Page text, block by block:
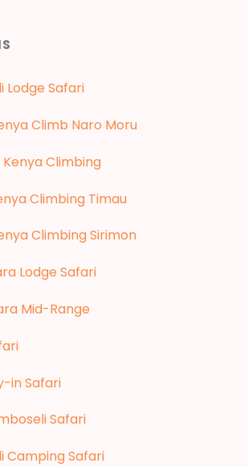
Lodge Safari
Climb Naro Moru
Climbing
Climbing Timau
Climbing Sirimon
Lodge Safari
Mid-Range
in Safari
Safari
Camping Safari